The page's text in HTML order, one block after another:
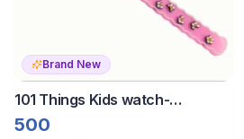
Brand New
101 Things Kids watch-
Touchscreen
500